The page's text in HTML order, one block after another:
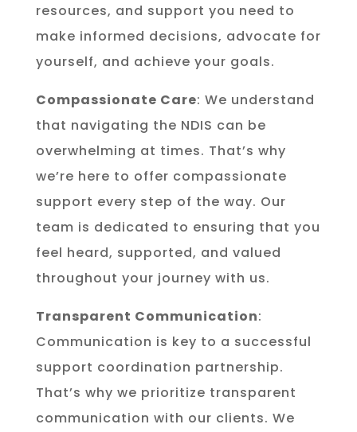
resources, and support you need to
make informed decisions, advocate for
yourself, and achieve your goals.
Compassionate Care: We understand
that navigating the NDIS can be
overwhelming at times. That’s why
we’re here to offer compassionate
support every step of the way. Our
team is dedicated to ensuring that you
feel heard, supported, and valued
throughout your journey with us.
Transparent Communication:
Communication is key to a successful
support coordination partnership.
That’s why we prioritize transparent
communication with our clients. We